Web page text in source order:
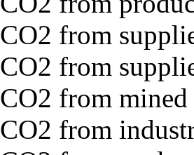
CO2 from
CO2 from
CO2 from
CO2 from